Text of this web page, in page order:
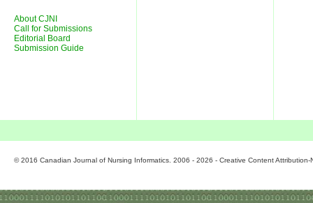
About CJNI
Call for Submissions
Editorial Board
Submission Guide
© 2016 Canadian Journal of Nursing Informatics. 2006 - 2026 - Creative Content